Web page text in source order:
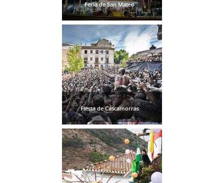
Feria de San Mateo
Fiesta de Cascamorras